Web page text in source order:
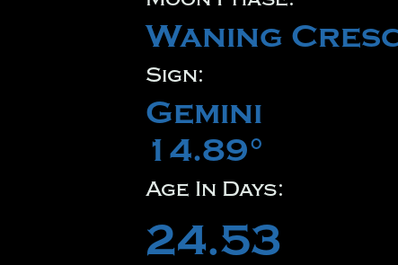
Waning
Sign:
Gemini
14.89°
Age In Days:
24.53